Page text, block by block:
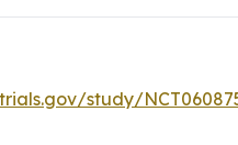
study/